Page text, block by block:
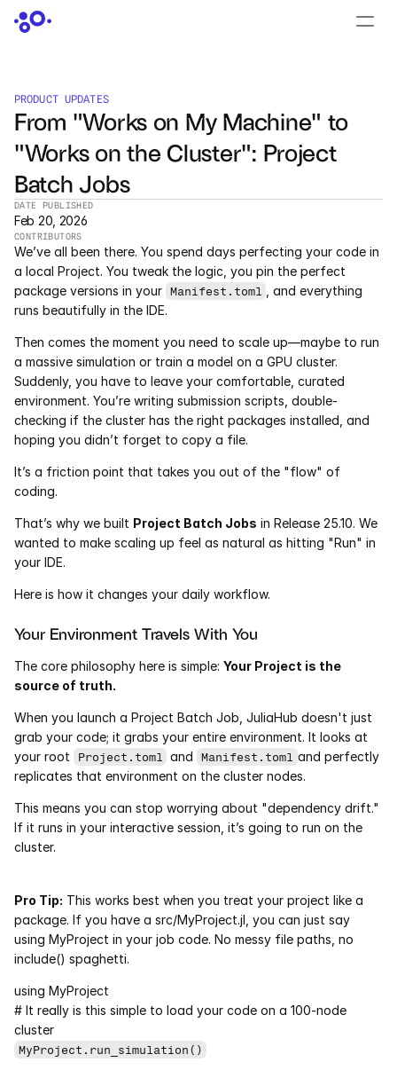
PRODUCT UPDATES
From "Works on My Machine" to
"Works on the Cluster": Project
Batch Jobs
DATE PUBLISHED
Feb 20, 2026
CONTRIBUTORS
We’ve all been there. You spend days perfecting your code in
a local Project. You tweak the logic, you pin the perfect
package versions in your Manifest.toml
, and everything
runs beautifully in the IDE.
Then comes the moment you need to scale up—maybe to run
a massive simulation or train a model on a GPU cluster.
Suddenly, you have to leave your comfortable, curated
environment. You’re writing submission scripts, double-
checking if the cluster has the right packages installed, and
hoping you didn’t forget to copy a file.
It’s a friction point that takes you out of the "flow" of
coding.
That’s why we built Project Batch Jobs in Release 25.10. We
wanted to make scaling up feel as natural as hitting "Run" in
your IDE.
Here is how it changes your daily workflow.
Your Environment Travels With You
The core philosophy here is simple: Your Project is the
source of truth.
When you launch a Project Batch Job, JuliaHub doesn't just
grab your code; it grabs your entire environment. It looks at
your root
Project.toml and Manifest.toml and perfectly
replicates that environment on the cluster nodes.
This means you can stop worrying about "dependency drift."
If it runs in your interactive session, it’s going to run on the
cluster.
Pro Tip: This works best when you treat your project like a
package. If you have a src/MyProject.jl, you can just say
using MyProject in your job code. No messy file paths, no
include() spaghetti.
using MyProject
# It really is this simple to load your code on a 100-node
cluster
MyProject.run_simulation()
PRODUCTS
Dyad
JuliaHub
JuliaHub in Pharma
OFFERINGS
Services
Industrials
Aerospace
Utilities
Events
Courses
Data Sheets
White Papers
Publications
Documentation